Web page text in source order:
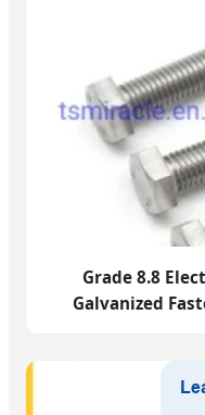
Grade 8.8
Galvanized